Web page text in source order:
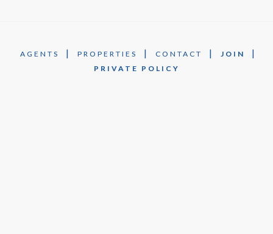
AGENTS | PROPERTIES | CONTACT | JOIN |
PRIVATE POLICY